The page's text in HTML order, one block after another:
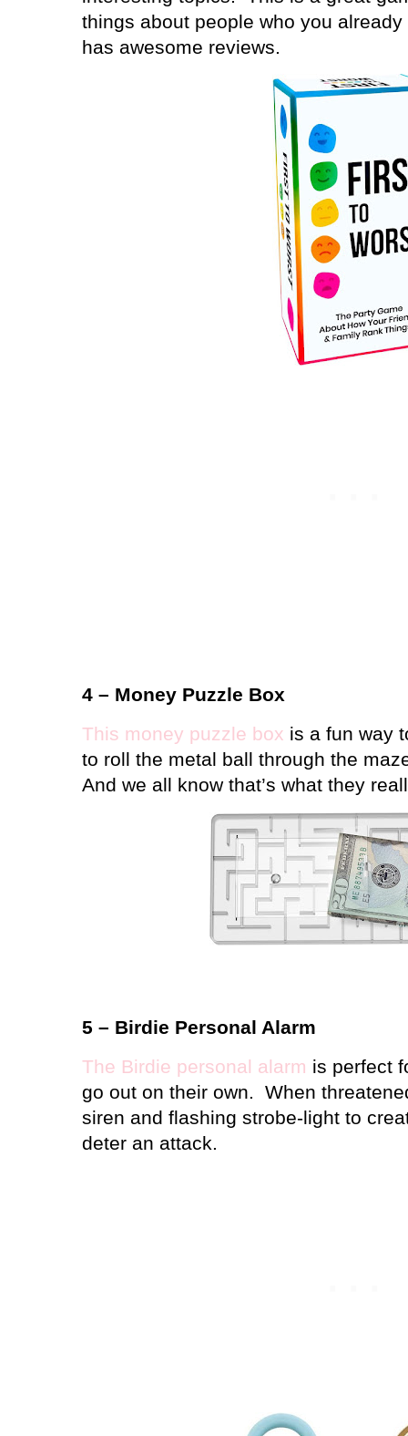
things about people who you
has awesome reviews.
4 – Money Puzzle Box
This money puzzle box is a fun way
to roll the metal ball through the
And we all know that’s what they
5 – Birdie Personal Alarm
The Birdie personal alarm is perfect
go out on their own.
When
siren and flashing strobe-light to
deter an attack.